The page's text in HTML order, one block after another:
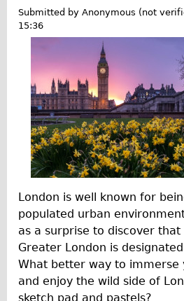
Repairs
Mechanics
Contact
More
Directions
Contact
Repair Shop
Tour/Hire Centre
About
Tour Guides
Catherine
Nadja
s
M
k
e
H
i
s
t
o
y
T
o
g
e
t
t
i
t
A
l
l
Y
e
n
Submitted by Anonymous (not
15:36
London is well known for
populated urban
as a surprise to discover that
Greater London is
What better way to immerse
and enjoy the wild side of
sketch pad and pastels?